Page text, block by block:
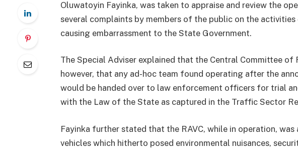
Oluwatoyin Fayinka, was taken to appraise and review the
several complaints by members of the public on the
causing embarrassment to the State Government.
The Special Adviser explained that the Central Committee of
however, that any ad-hoc team found operating after the
would be handed over to law enforcement officers for trial
with the Law of the State as captured in the Traffic Sector
Fayinka further stated that the RAVC, while in operation, was
vehicles which hitherto posed environmental nuisances,